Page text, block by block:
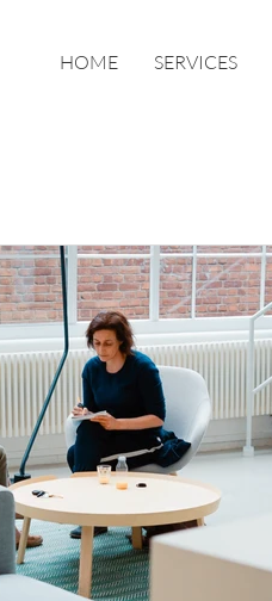
HOME SERVICES